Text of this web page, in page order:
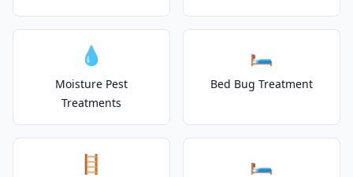
💧
Moisture Pest
Treatments
🛏️
Bed Bug Treatment
🪜 🛏️